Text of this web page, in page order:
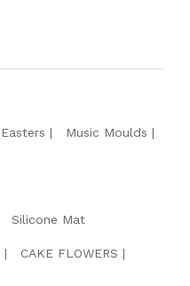
Easters
Music Moulds
Silicone Mat
CAKE FLOWERS